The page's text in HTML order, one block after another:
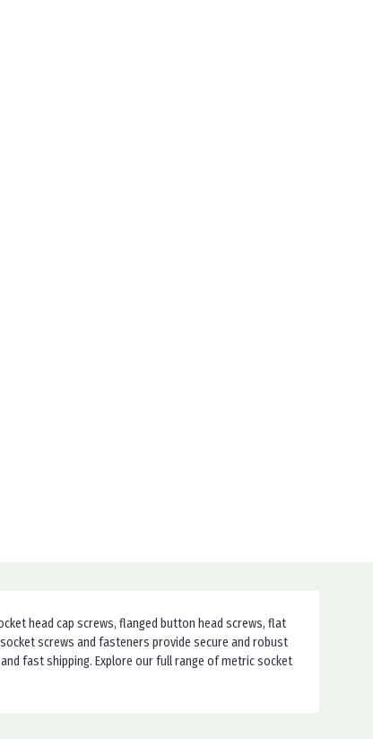
head cap screws, flanged button head screws, flat
screws and fasteners provide secure and robust
fast shipping. Explore our full range of metric socket